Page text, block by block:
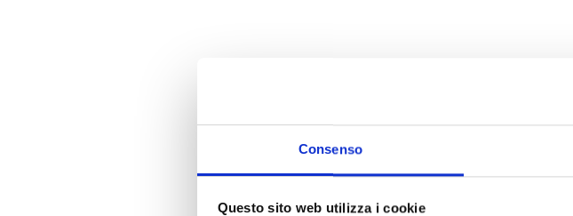
Consenso
Questo sito web utilizza i cookie